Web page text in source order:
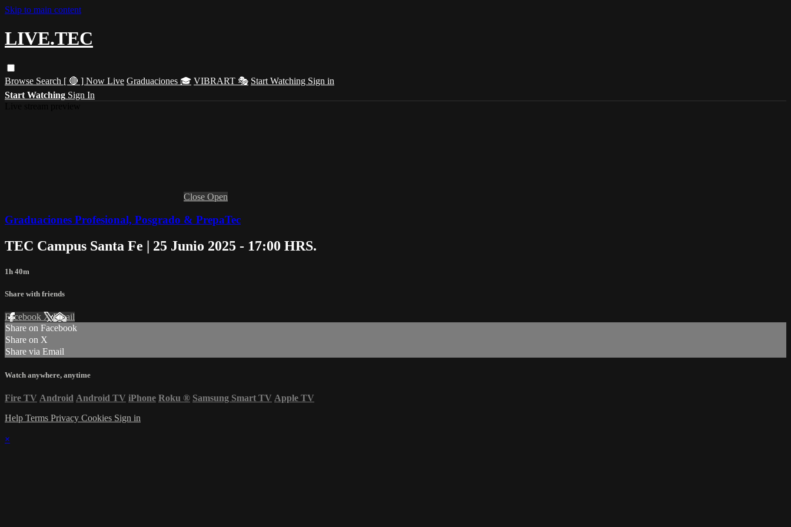
Skip to main content
LIVE.TEC
Browse Search [ 🔴 ] Now Live Graduaciones 🎓 VIBRART 🎭 Start Watching Sign in
Start Watching Sign In
Close Open
Graduaciones Profesional, Posgrado & PrepaTec
TEC Campus Santa Fe | 25 Junio 2025 - 17:00 HRS.
1h 40m
Share with friends
Facebook XEmail
Share on Facebook
Share on X
Share via Email
Watch anywhere, anytime
Fire TV Android Android TV iPhone Roku ® Samsung Smart TV Apple TV
Help Terms Privacy Cookies Sign in
×